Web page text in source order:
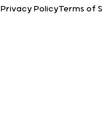
Privacy PolicyTerms of